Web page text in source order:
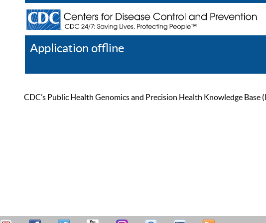
Application offline
CDC’s Public Health Genomics and Precision Health Knowledge